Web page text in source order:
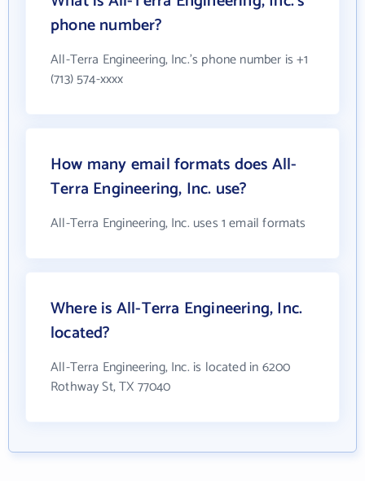
phone number?
All-Terra Engineering, Inc.'s phone number is +1
(713) 574-xxxx
How many email formats does All-
Terra Engineering, Inc. use?
All-Terra Engineering, Inc. uses 1 email formats
Where is All-Terra Engineering, Inc.
located?
All-Terra Engineering, Inc. is located in 6200
Rothway St, TX 77040